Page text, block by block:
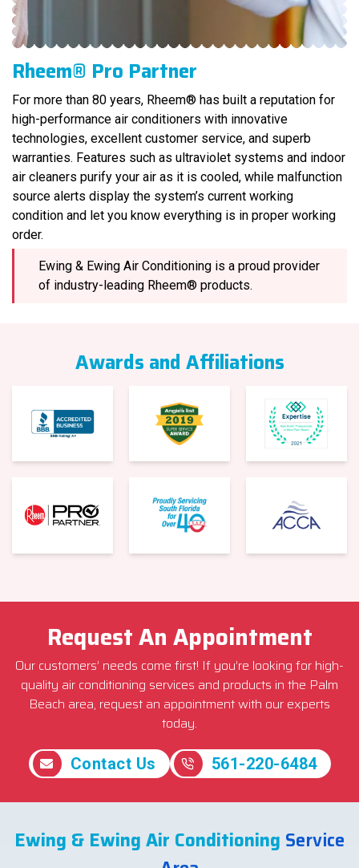
Rheem® Pro Partner
For more than 80 years, Rheem® has built a reputation for
high-performance air conditioners with innovative
technologies, excellent customer service, and superb
warranties. Features such as ultraviolet systems and indoor
air cleaners purify your air as it is cooled, while malfunction
source alerts display the system’s current working
condition and let you know everything is in proper working
order.
Ewing & Ewing Air Conditioning is a proud provider
of industry-leading Rheem® products.
Awards and Affiliations
Request An Appointment
Our customers’ needs come first! If you’re looking for high-
quality air conditioning services and products in the Palm
Beach area, request an appointment with our experts
today.
Contact Us 561-220-6484
Ewing & Ewing Air Conditioning Service